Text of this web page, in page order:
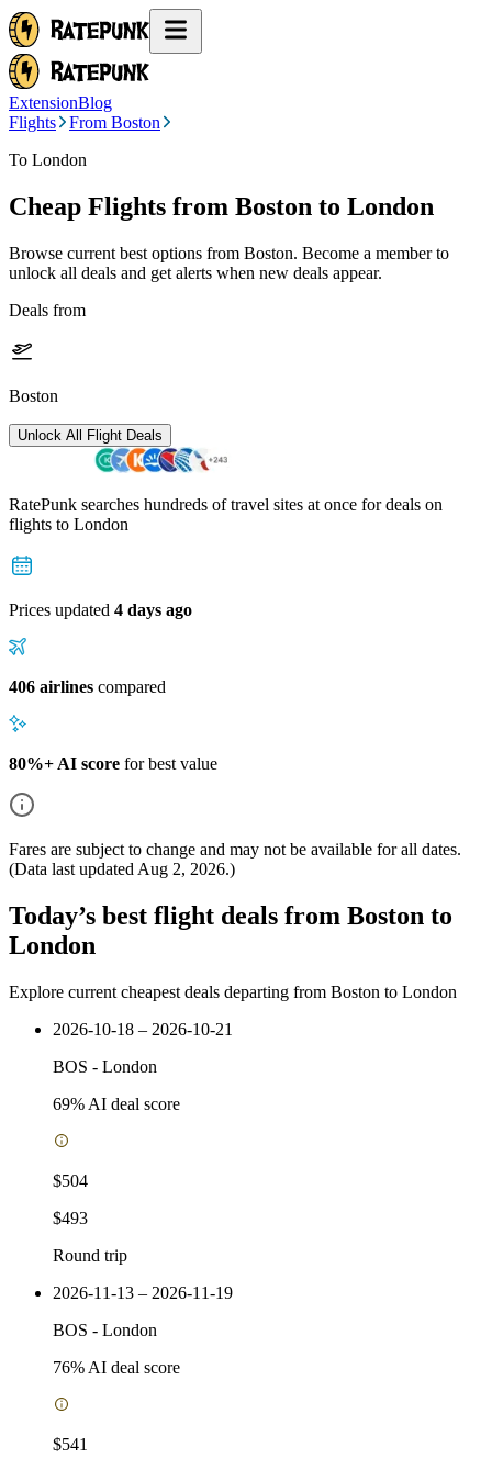
ExtensionBlog
Flights
From Boston
To London
Cheap Flights from Boston to London
Browse current best options from Boston. Become a member to
unlock all deals and get alerts when new deals appear.
Deals from
Boston
Unlock All Flight Deals
RatePunk searches hundreds of travel sites at once for deals on
flights to London
Prices updated 4 days ago
406 airlines compared
80%+ AI score for best value
Fares are subject to change and may not be available for all dates.
(Data last updated Aug 2, 2026.)
Today’s best flight deals from Boston to
London
Explore current cheapest deals departing from Boston to London
2026-10-18 – 2026-10-21
BOS - London
69% AI deal score
$504
$493
Round trip
2026-11-13 – 2026-11-19
BOS - London
76% AI deal score
$541